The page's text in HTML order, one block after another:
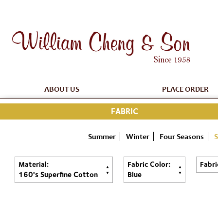
ABOUT US PLACE ORDER
FABRIC
Summer Winter Four Seasons
Material:
160's Superfine Cotton
Fabric Color:
Blue